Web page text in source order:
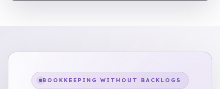
BOOKKEEPING WITHOUT BACKLOGS